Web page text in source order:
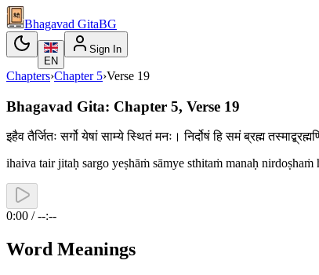
Bhagavad GitaBG
EN
Sign In
Chapters›Chapter 5›Verse 19
Bhagavad Gita: Chapter 5, Verse 19
इहैव तैर्जितः सर्गो येषां साम्ये स्थितं मनः। निर्दोषं हि समं ब्रह्म
ihaiva tair jitaḥ sargo yeṣhāṁ sāmye sthitaṁ manaḥ
0:00 / --:--
Word Meanings